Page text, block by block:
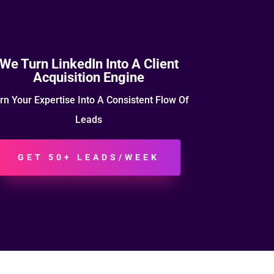
Turn LinkedIn Into A Client
Acquisition Engine
Your Expertise Into A Consistent Flow Of
Leads
GET 50+ LEADS/WEEK